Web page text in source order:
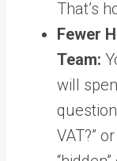
That’s
Fewer
Team:
will
VAT?”